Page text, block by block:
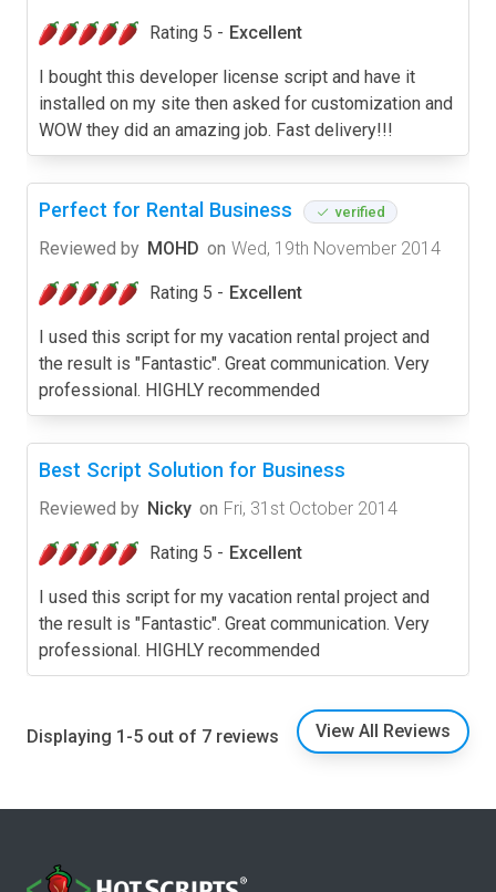
Rating 5 - Excellent
I bought this developer license script and have it
installed on my site then asked for customization and
WOW they did an amazing job. Fast delivery!!!
Perfect for Rental Business verified
Reviewed by MOHD on Wed, 19th November 2014
Rating 5 - Excellent
I used this script for my vacation rental project and
the result is "Fantastic". Great communication. Very
professional. HIGHLY recommended
Best Script Solution for Business
Reviewed by Nicky on Fri, 31st October 2014
Rating 5 - Excellent
I used this script for my vacation rental project and
the result is "Fantastic". Great communication. Very
professional. HIGHLY recommended
Displaying 1-5 out of 7 reviews View All Reviews